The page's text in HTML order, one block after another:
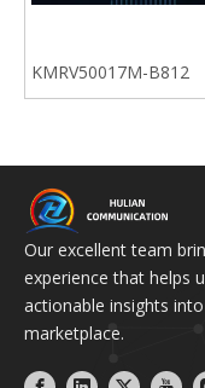
KMRV50017M-B812
Our excellent team
experience that helps
actionable insights
marketplace.